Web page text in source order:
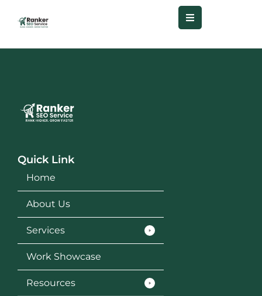
Quick Link
Home
About Us
Services
Work Showcase
Resources